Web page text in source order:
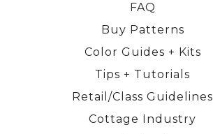
FAQ
Buy Patterns
Color Guides + Kits
Tips + Tutorials
Retail/Class Guidelines
Cottage Industry